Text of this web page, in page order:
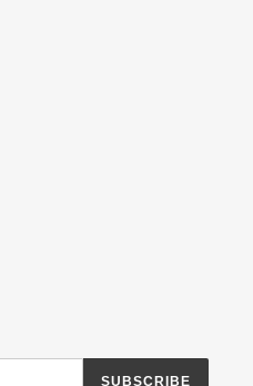
SUBSCRIBE